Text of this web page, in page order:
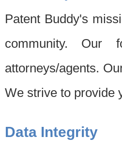
Patent Buddy's
community. Our
attorneys/agents.
We strive to provide
Data Integrity